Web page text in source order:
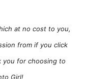
at no cost to you,
from if you click
you for choosing to
Girl!